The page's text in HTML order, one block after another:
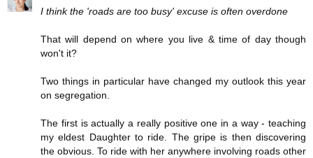
I think the 'roads are too busy' excuse is often overdone
That will depend on where you live & time of day though
won't it?
Two things in particular have changed my outlook this year
on segregation.
The first is actually a really positive one in a way - teaching
my eldest Daughter to ride. The gripe is then discovering
the obvious. To ride with her anywhere involving roads other